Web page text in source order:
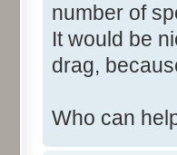
number of
It would be
drag,
Who can